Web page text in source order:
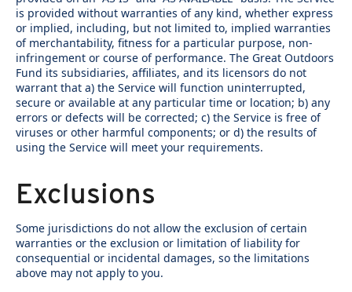
is provided without warranties of any kind, whether express
or implied, including, but not limited to, implied warranties
of merchantability, fitness for a particular purpose, non-
infringement or course of performance. The Great Outdoors
Fund its subsidiaries, affiliates, and its licensors do not
warrant that a) the Service will function uninterrupted,
secure or available at any particular time or location; b) any
errors or defects will be corrected; c) the Service is free of
viruses or other harmful components; or d) the results of
using the Service will meet your requirements.
Exclusions
Some jurisdictions do not allow the exclusion of certain
warranties or the exclusion or limitation of liability for
consequential or incidental damages, so the limitations
above may not apply to you.